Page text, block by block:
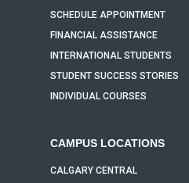
SCHEDULE APPOINTMENT
FINANCIAL ASSISTANCE
INTERNATIONAL STUDENTS
STUDENT SUCCESS STORIES
INDIVIDUAL COURSES
CAMPUS LOCATIONS
CALGARY CENTRAL